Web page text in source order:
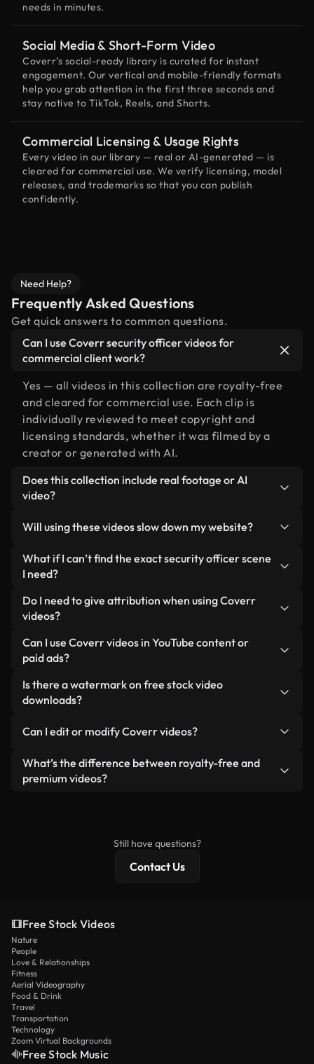
needs in minutes.
Social Media & Short-Form Video
Coverr’s social-ready library is curated for instant
engagement. Our vertical and mobile-friendly formats
help you grab attention in the first three seconds and
stay native to TikTok, Reels, and Shorts.
Commercial Licensing & Usage Rights
Every video in our library — real or AI-generated — is
cleared for commercial use. We verify licensing, model
releases, and trademarks so that you can publish
confidently.
Need Help?
Frequently Asked Questions
Get quick answers to common questions.
Can I use Coverr security officer videos for
commercial client work?
Yes — all videos in this collection are royalty-free
and cleared for commercial use. Each clip is
individually reviewed to meet copyright and
licensing standards, whether it was filmed by a
creator or generated with AI.
Does this collection include real footage or AI
video?
human-shot footage related to security officer
alongside AI-generated videos. Every video is
clearly labeled so you always know what you’re
Will using these videos slow down my website?
Not if you select our optimized versions. We offer
lightweight, web-ready formats designed for
minimizing load times and improving metrics like
LCP.
What if I can’t find the exact security officer scene
I need?
You can create one instantly using Coverr AI
Studio. Just describe the scene — like "security
custom video for you in seconds aligned with our
licensing standards.
Do I need to give attribution when using Coverr
videos?
No attribution is required. All videos in our stock
library are royalty-free and can be used without
appreciated.
Can I use Coverr videos in YouTube content or
paid ads?
Yes. All stock footage from Coverr can be used in
monetized YouTube videos, social media
reselling or redistributing the footage itself as a
Is there a watermark on free stock video
downloads?
generated — include watermarks. You get clean,
ready-to-use footage.
Can I edit or modify Coverr videos?
Yes. You’re free to trim, crop, or remix our videos.
Just make sure the final product follows our
What’s the difference between royalty-free and
premium videos?
Still have questions?
Contact Us
Free Stock Videos
Nature
People
Love & Relationships
Fitness
Aerial Videography
Food & Drink
Travel
Transportation
Technology
Zoom Virtual Backgrounds
Free Stock Music